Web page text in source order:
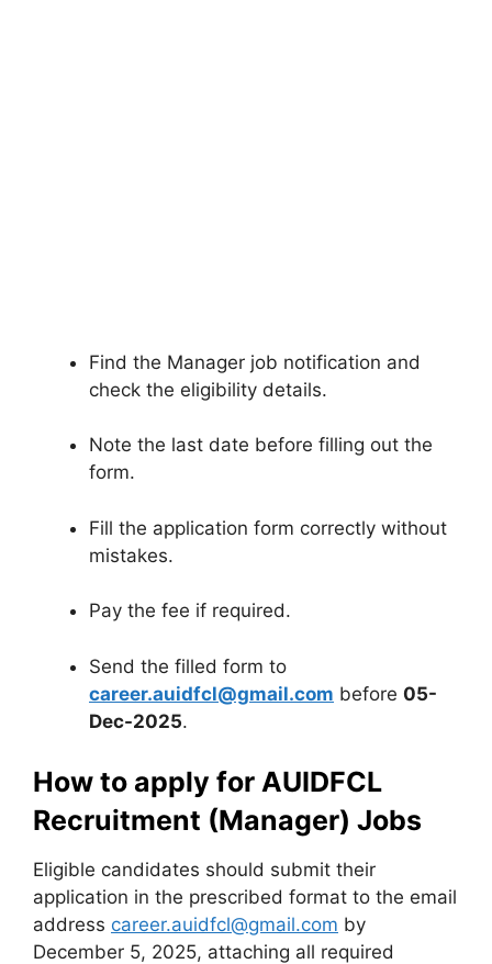
Find the Manager job notification and
check the eligibility details.
Note the last date before filling out the
form.
Fill the application form correctly without
mistakes.
Pay the fee if required.
Send the filled form to
career.auidfcl@gmail.com before 05-
Dec-2025.
How to apply for AUIDFCL
Recruitment (Manager) Jobs
Eligible candidates should submit their
application in the prescribed format to the email
address career.auidfcl@gmail.com by
December 5, 2025, attaching all required